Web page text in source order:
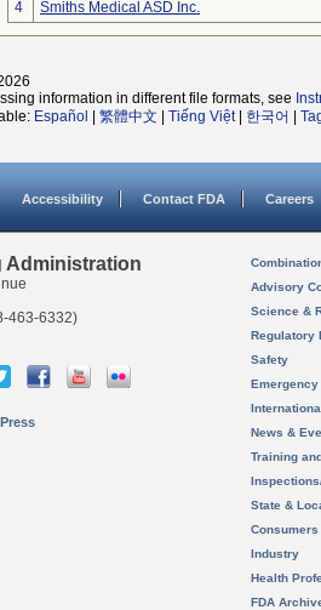
4
Smiths Medical ASD Inc.
information in different file formats, see
Español 繁體中文 Tiếng Việt| 한국어
Accessibility Contact FDA Careers
Administration
463-6332)
Advisory
Science &
Regulatory
Safety
News &
Training
State &
Consumers
Industry
Health
FDA